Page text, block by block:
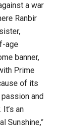
a war
Ranbir
age
banner,
Prime
of its
and
an
Sunshine,”